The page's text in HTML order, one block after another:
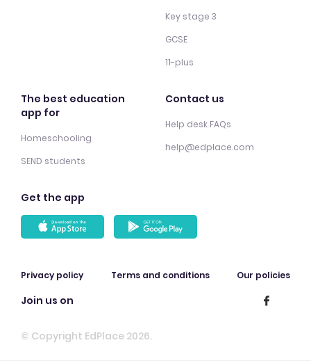
Key stage 3
GCSE
11-plus
The best education
app for
Homeschooling
SEND students
Contact us
Help desk FAQs
help@edplace.com
Get the app
Privacy policy Terms and conditions Our policies
Join us on
© Copyright EdPlace 2026.